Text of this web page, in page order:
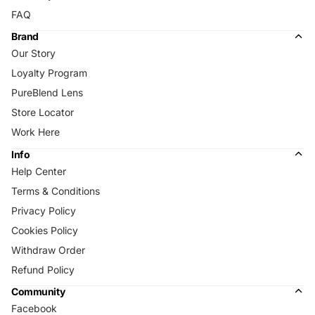
FAQ
Brand
Our Story
Loyalty Program
PureBlend Lens
Store Locator
Work Here
Info
Help Center
Terms & Conditions
Privacy Policy
Cookies Policy
Withdraw Order
Refund Policy
Community
Facebook